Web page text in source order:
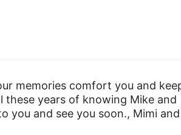
memories comfort you and
these years of knowing Mike and
you and see you soon., Mimi and